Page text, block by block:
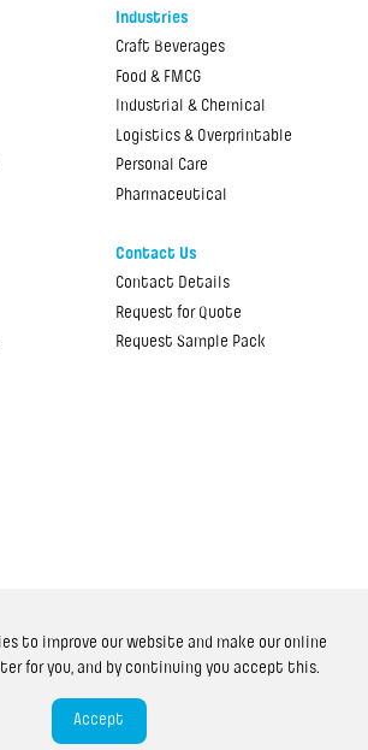
to improve our website and make our online
for you, and by continuing you accept this.
Accept
Industries
Craft Beverages
Food & FMCG
Industrial & Chemical
Logistics & Overprintable
Personal Care
Pharmaceutical
Contact Us
Contact Details
Request for Quote
Request Sample Pack
All Rights Reserved.